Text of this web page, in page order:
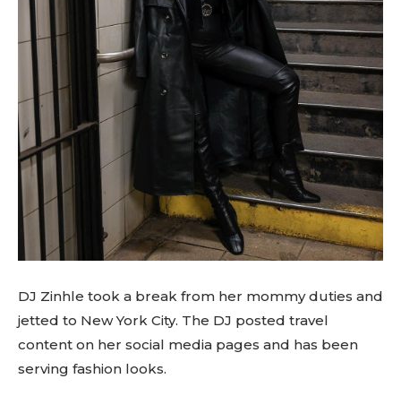
DJ Zinhle took a break from her mommy duties and
jetted to New York City. The DJ posted travel
content on her social media pages and has been
serving fashion looks.